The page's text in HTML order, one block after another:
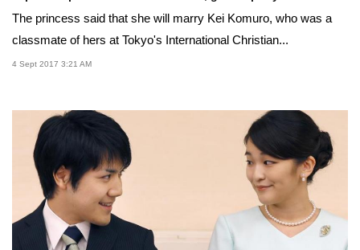
The princess said that she will marry Kei Komuro, who was a
classmate of hers at Tokyo's International Christian...
4 Sept 2017 3:21 AM